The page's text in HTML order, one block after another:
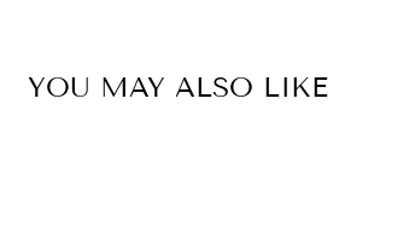
YOU MAY ALSO LIKE